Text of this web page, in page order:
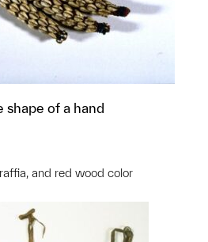
shape of a hand
and red wood color
this object to a group?